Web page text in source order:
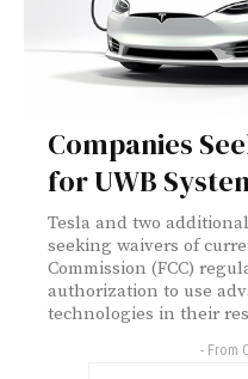
Companies
for UWB
Tesla and two
seeking waivers of
Commission (FCC)
authorization to use
technologies in their
- From